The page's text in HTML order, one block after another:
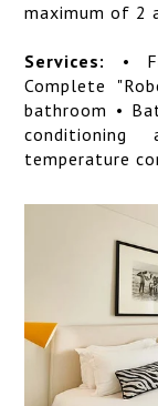
maximum of 2
Services:
•
Complete
bathroom •
conditioning
temperature